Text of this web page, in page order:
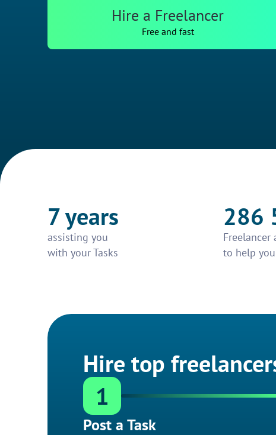
Hire a Freelancer
Free and fast
7 years
assisting you
with your Tasks
286
Freelancer
to help you
Hire top
1
Post a Task